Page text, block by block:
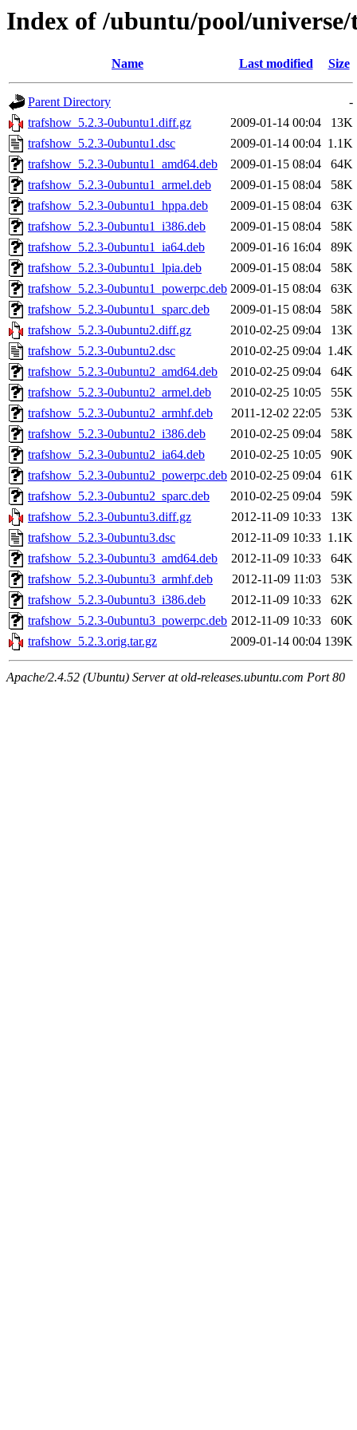
Index of /ubuntu/pool/
Name Last modified Size
Parent Directory
-
trafshow_5.2.3-0ubuntu1.diff.gz
2009-01-14 00:04
13K
trafshow_5.2.3-0ubuntu1.dsc
2009-01-14 00:04 1.1K
trafshow_5.2.3-0ubuntu1_amd64.deb
2009-01-15 08:04
64K
trafshow_5.2.3-0ubuntu1_armel.deb
2009-01-15 08:04
58K
trafshow_5.2.3-0ubuntu1_hppa.deb
2009-01-15 08:04
63K
trafshow_5.2.3-0ubuntu1_i386.deb
2009-01-15 08:04
58K
trafshow_5.2.3-0ubuntu1_ia64.deb
2009-01-16 16:04
89K
trafshow_5.2.3-0ubuntu1_lpia.deb
2009-01-15 08:04
58K
trafshow_5.2.3-0ubuntu1_powerpc.deb 2009-01-15 08:04
63K
trafshow_5.2.3-0ubuntu1_sparc.deb
2009-01-15 08:04
58K
trafshow_5.2.3-0ubuntu2.diff.gz
2010-02-25 09:04
13K
trafshow_5.2.3-0ubuntu2.dsc
2010-02-25 09:04 1.4K
trafshow_5.2.3-0ubuntu2_amd64.deb
2010-02-25 09:04
64K
trafshow_5.2.3-0ubuntu2_armel.deb
2010-02-25 10:05
55K
trafshow_5.2.3-0ubuntu2_armhf.deb
2011-12-02 22:05
53K
trafshow_5.2.3-0ubuntu2_i386.deb
2010-02-25 09:04
58K
trafshow_5.2.3-0ubuntu2_ia64.deb
2010-02-25 10:05
90K
trafshow_5.2.3-0ubuntu2_powerpc.deb 2010-02-25 09:04
61K
trafshow_5.2.3-0ubuntu2_sparc.deb
2010-02-25 09:04
59K
trafshow_5.2.3-0ubuntu3.diff.gz
2012-11-09 10:33
13K
trafshow_5.2.3-0ubuntu3.dsc
2012-11-09 10:33 1.1K
trafshow_5.2.3-0ubuntu3_amd64.deb
2012-11-09 10:33
64K
trafshow_5.2.3-0ubuntu3_armhf.deb
2012-11-09 11:03
53K
trafshow_5.2.3-0ubuntu3_i386.deb
2012-11-09 10:33
62K
trafshow_5.2.3-0ubuntu3_powerpc.deb 2012-11-09 10:33
60K
trafshow_5.2.3.orig.tar.gz
2009-01-14 00:04 139K
Apache/2.4.52 (Ubuntu) Server at old-releases.ubuntu.com Port 80